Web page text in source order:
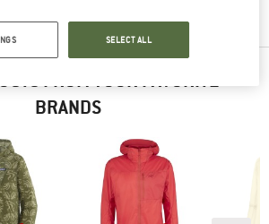
FROM YOUR FAVORITE
BRANDS
SELECT ALL